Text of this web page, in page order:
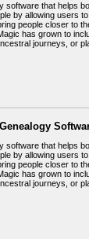
software that helps
by allowing users
people closer to
has grown to
journeys, or
software that helps
by allowing users
people closer to
has grown to
journeys, or